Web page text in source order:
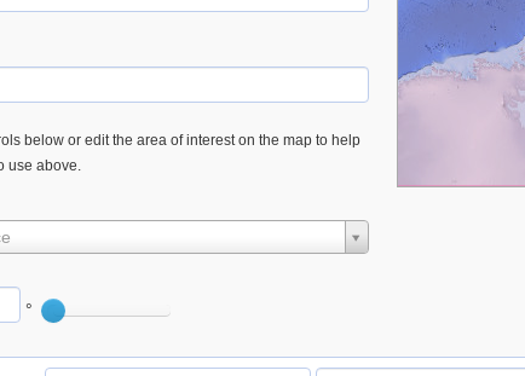
below or edit the area of interest on the map to help
use above.
°